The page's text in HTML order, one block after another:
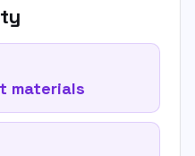
materials